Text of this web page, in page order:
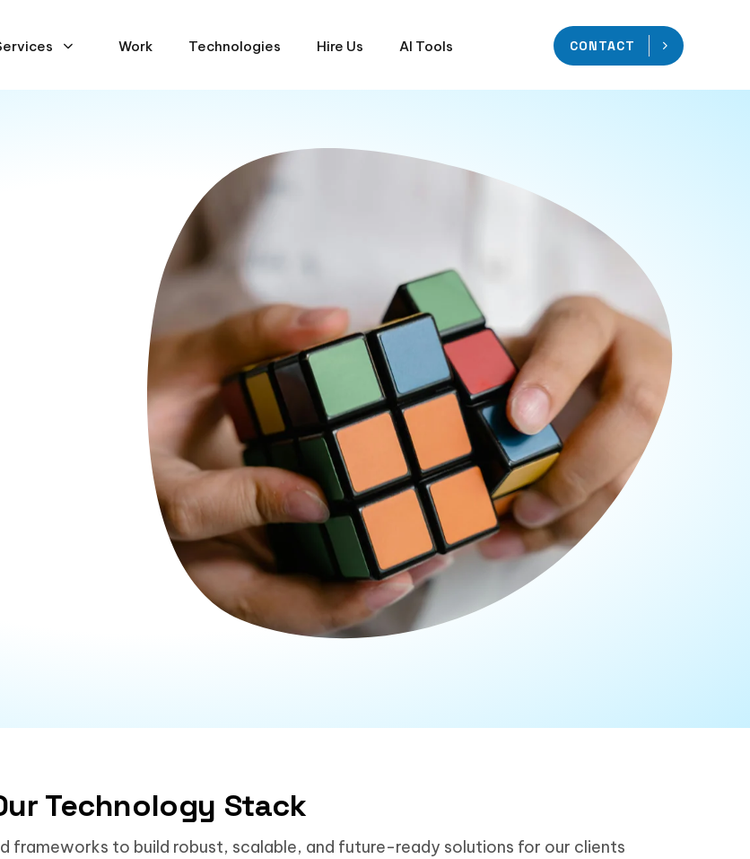
Work Technologies Hire Us AI Tools CONTACT
Technology Stack
frameworks to build robust, scalable, and future-ready solutions for our clients